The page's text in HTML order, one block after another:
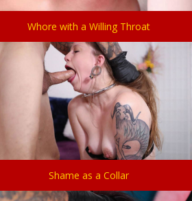
Whore with a Willing Throat
Shame as a Collar